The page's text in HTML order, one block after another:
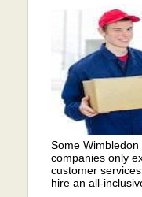
Some
companies only
customer
hire an all-